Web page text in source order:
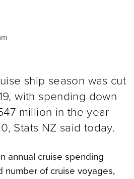
ship season was cut
with spending down
million in the year
Stats NZ said today.
annual cruise spending
number of cruise voyages,